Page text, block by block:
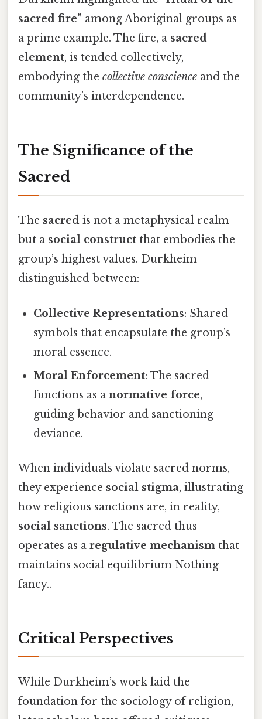
sacred fire” among Aboriginal groups as
a prime example. The fire, a sacred
element, is tended collectively,
embodying the collective conscience and the
community’s interdependence.
The Significance of the
Sacred
The sacred is not a metaphysical realm
but a social construct that embodies the
group’s highest values. Durkheim
distinguished between:
Collective Representations: Shared
symbols that encapsulate the group’s
moral essence.
Moral Enforcement: The sacred
functions as anormative force,
guiding behavior and sanctioning
deviance.
When individuals violate sacred norms,
they experience social stigma, illustrating
how religious sanctions are, in reality,
social sanctions. The sacred thus
operates as a regulative mechanism that
maintains social equilibrium Nothing
fancy..
Critical Perspectives
While Durkheim’s work laid the
foundation for the sociology of religion,